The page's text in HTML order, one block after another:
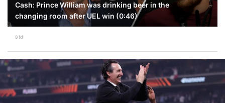
Cash: Prince William was drinking beer in the
changing room after UEL win (0:46)
81d